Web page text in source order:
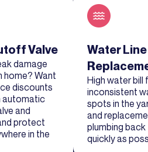
Learn
More
Learn
More
Valve
damage
home? Want
discounts
automatic
and
protect
in the
Read about
Water
High water bill
inconsistent
spots in the
and
plumbing
quickly as